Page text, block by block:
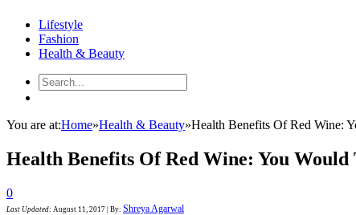
Lifestyle
Fashion
Health & Beauty
You are at:Home»Health & Beauty»Health Benefits Of Red Wine:
Health Benefits Of Red Wine: You
0
Last Updated: August 11, 2017 By: Shreya Agarwal